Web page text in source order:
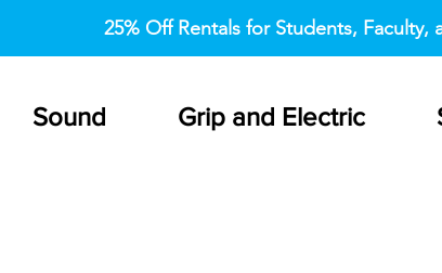
25% Off Rentals for Students, Faculty,
Sound Grip and Electric